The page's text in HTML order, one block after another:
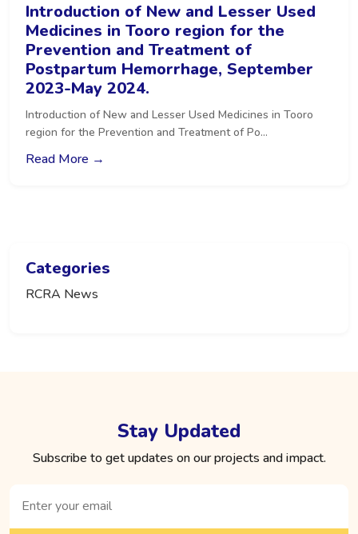
Introduction of New and Lesser Used
Medicines in Tooro region for the
Prevention and Treatment of
Postpartum Hemorrhage, September
2023-May 2024.
Introduction of New and Lesser Used Medicines in Tooro
region for the Prevention and Treatment of Po...
Read More →
Categories
RCRA News
Stay Updated
Subscribe to get updates on our projects and impact.